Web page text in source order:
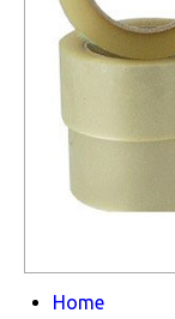
Home